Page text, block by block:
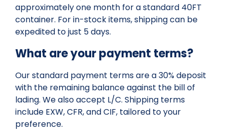
approximately one month for a standard 40FT
container. For in-stock items, shipping can be
expedited to just 5 days.
What are your payment terms?
Our standard payment terms are a 30% deposit
with the remaining balance against the bill of
lading. We also accept L/C. Shipping terms
include EXW, CFR, and CIF, tailored to your
preference.